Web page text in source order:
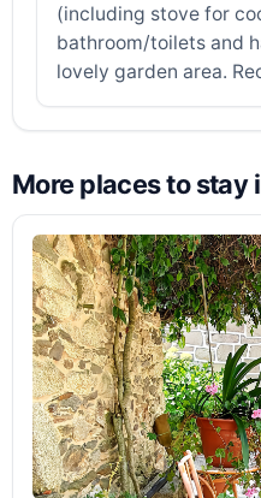
(including stove for
bathroom/toilets and
lovely garden area.
More places to stay